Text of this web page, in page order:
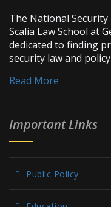
The National
Scalia Law School at
dedicated to finding
security law and
Read More
Important Links
Public Policy